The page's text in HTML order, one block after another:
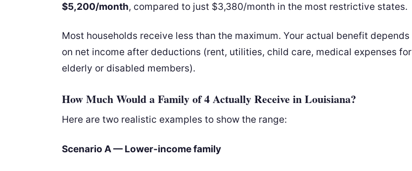
$5,200/month, compared to just $3,380/month in the most restrictive states.
Most households receive less than the maximum. Your actual benefit depends
on net income after deductions (rent, utilities, child care, medical expenses for
elderly or disabled members).
How Much Would a Family of 4 Actually Receive in Louisiana?
Here are two realistic examples to show the range:
Scenario A — Lower-income family